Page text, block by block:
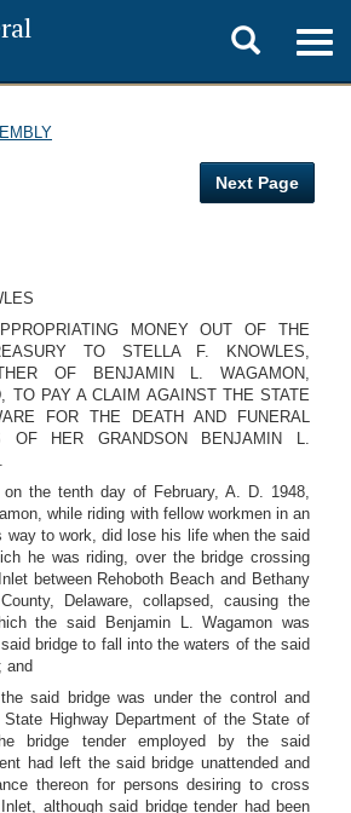
Toggle
search
Next Page
MONEY OUT OF THE
TO STELLA F. KNOWLES,
OF BENJAMIN L. WAGAMON,
TO PAY A CLAIM AGAINST THE STATE
FOR THE DEATH AND FUNERAL
OF HER GRANDSON BENJAMIN L.
on the tenth day of February, A. D. 1948,
while riding with fellow workmen in an
way to work, did lose his life when the said
he was riding, over the bridge crossing
between Rehoboth Beach and Bethany
Delaware, collapsed, causing the
the said Benjamin L. Wagamon was
bridge to fall into the waters of the said
and
said bridge was under the control and
Highway Department of the State of
bridge tender employed by the said
had left the said bridge unattended and
thereon for persons desiring to cross
although said bridge tender had been